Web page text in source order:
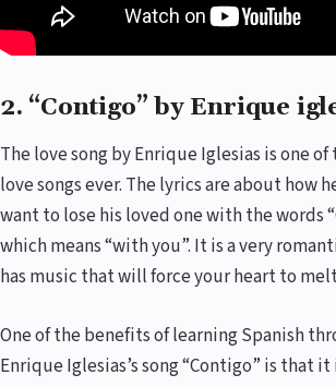
2. “Contigo” by Enrique
The love song by Enrique Iglesias is one
love songs ever. The lyrics are about how
want to lose his loved one with the words
which means “with you”. It is a very
has music that will force your heart to
One of the benefits of learning Spanish
Enrique Iglesias’s song “Contigo” is that